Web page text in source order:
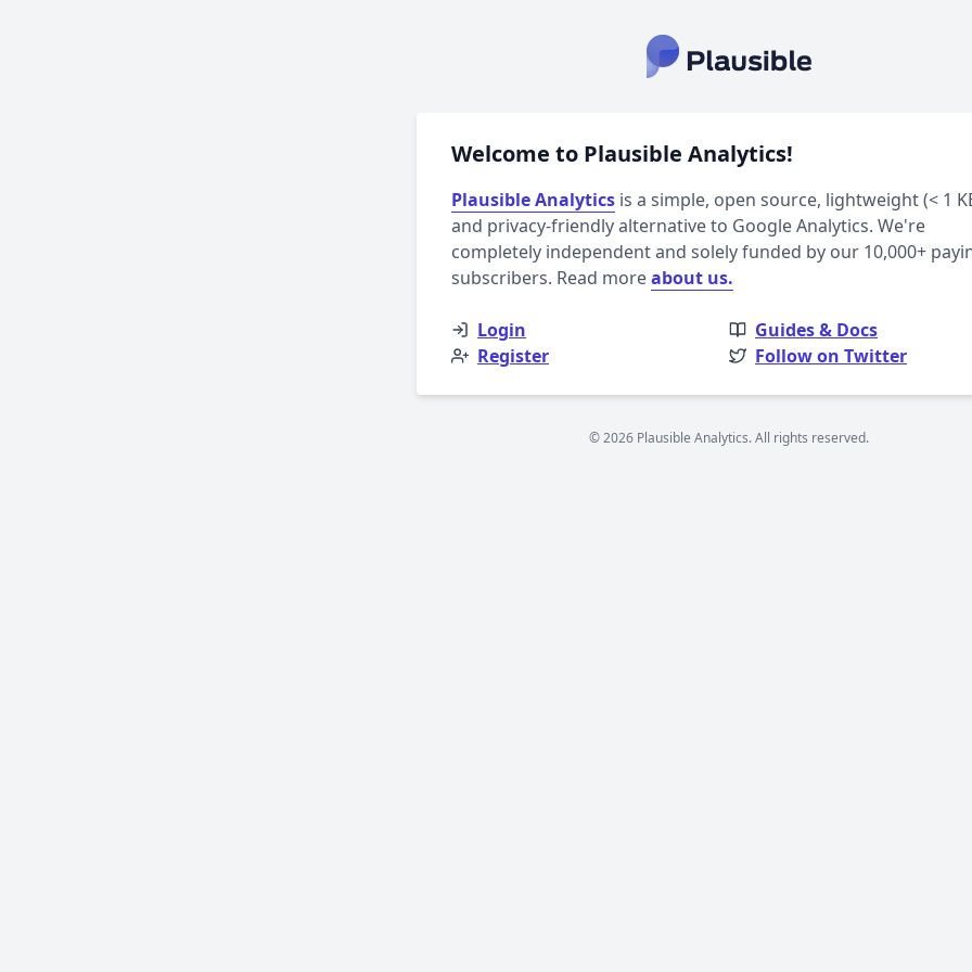
Welcome to Plausible Analytics!
Plausible Analytics is a simple, open source, lightweight (< 1
and privacy-friendly alternative to Google Analytics. We're
completely independent and solely funded by our 10,000+
subscribers. Read moreabout us.
Login
Register
Guides & Docs
Follow on Twitter
© 2026 Plausible Analytics. All rights reserved.